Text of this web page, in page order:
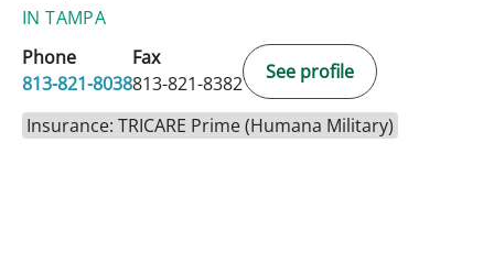
IN TAMPA
Phone
813-821-8038
Fax
813-821-8382
See profile
Insurance: TRICARE Prime (Humana Military)